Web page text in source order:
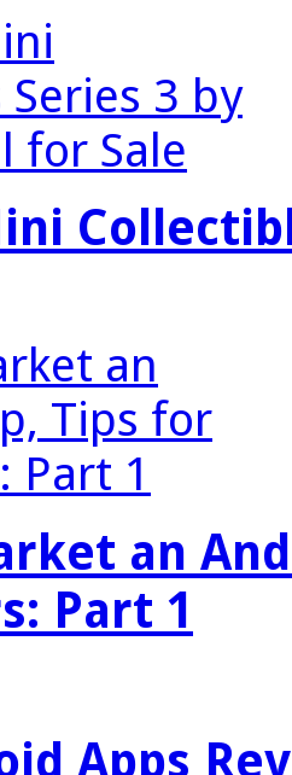
an
Part 1
Apps